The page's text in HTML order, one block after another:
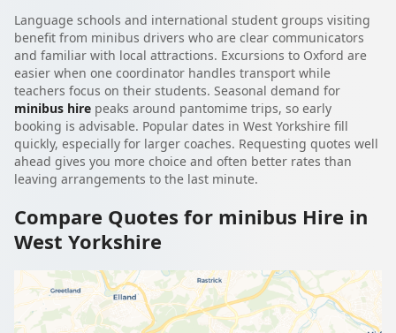
Language schools and international student groups visiting
benefit from minibus drivers who are clear communicators
and familiar with local attractions. Excursions to Oxford are
easier when one coordinator handles transport while
teachers focus on their students. Seasonal demand for
minibus hire peaks around pantomime trips, so early
booking is advisable. Popular dates in West Yorkshire fill
quickly, especially for larger coaches. Requesting quotes well
ahead gives you more choice and often better rates than
leaving arrangements to the last minute.
Compare Quotes for minibus Hire in
West Yorkshire